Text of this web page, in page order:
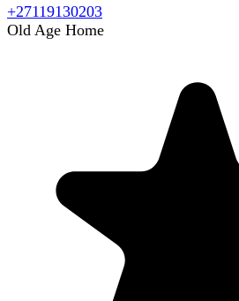
+27119130203
Old Age Home